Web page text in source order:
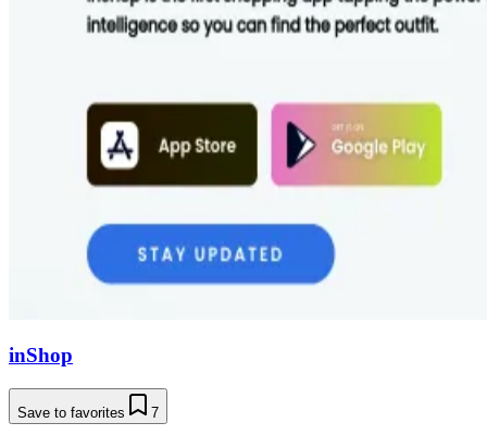
inShop
Save to favorites 7